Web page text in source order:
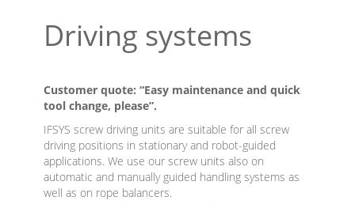
Driving systems
Customer quote: “Easy maintenance and quick
tool change, please”.
IFSYS screw driving units are suitable for all screw
driving positions in stationary and robot-guided
applications. We use our screw units also on
automatic and manually guided handling systems as
well as on rope balancers.